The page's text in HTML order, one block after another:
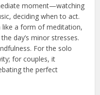
moment—watching
deciding when to act.
like a form of meditation,
day’s minor stresses.
For the solo
for couples, it
the perfect